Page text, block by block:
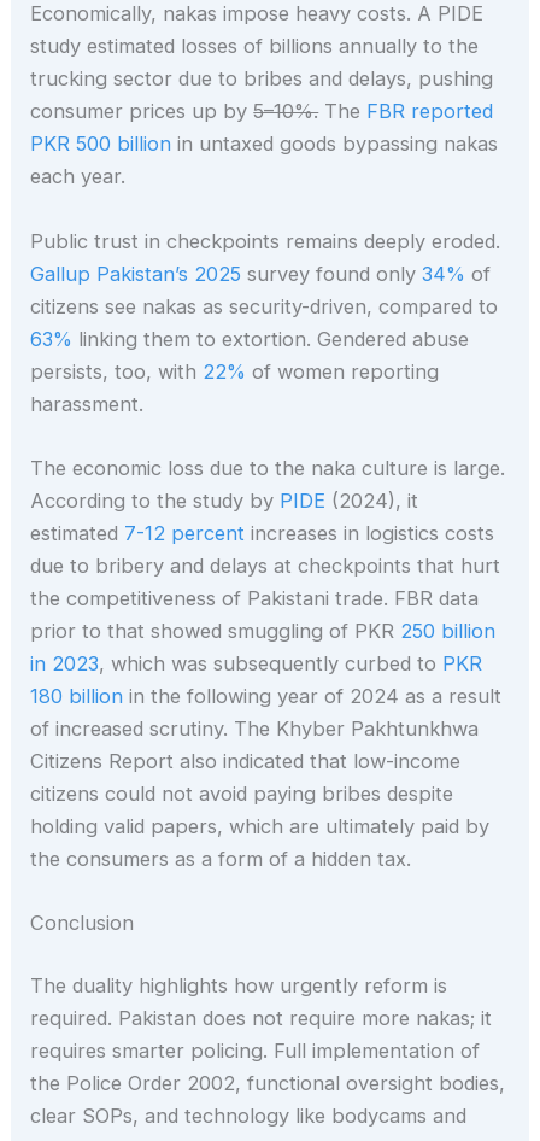
Economically, nakas impose heavy costs. A PIDE
study estimated losses of billions annually to the
trucking sector due to bribes and delays, pushing
consumer prices up by5–10%.The FBR reported
PKR 500 billion in untaxed goods bypassing nakas
each year.
Public trust in checkpoints remains deeply eroded.
Gallup Pakistan’s 2025 survey found only34% of
citizens see nakas as security-driven, compared to
63% linking them to extortion. Gendered abuse
persists, too, with 22% of women reporting
harassment.
The economic loss due to the naka culture is large.
According to the study by PIDE (2024), it
estimated 7-12 percent increases in logistics costs
due to bribery and delays at checkpoints that hurt
the competitiveness of Pakistani trade. FBR data
prior to that showed smuggling of PKR 250 billion
in 2023, which was subsequently curbed to PKR
180 billion in the following year of 2024 as a result
of increased scrutiny. The Khyber Pakhtunkhwa
Citizens Report also indicated that low-income
citizens could not avoid paying bribes despite
holding valid papers, which are ultimately paid by
the consumers as a form of a hidden tax.
Conclusion
The duality highlights how urgently reform is
required. Pakistan does not require more nakas; it
requires smarter policing. Full implementation of
the Police Order 2002, functional oversight bodies,
clear SOPs, and technology like bodycams and